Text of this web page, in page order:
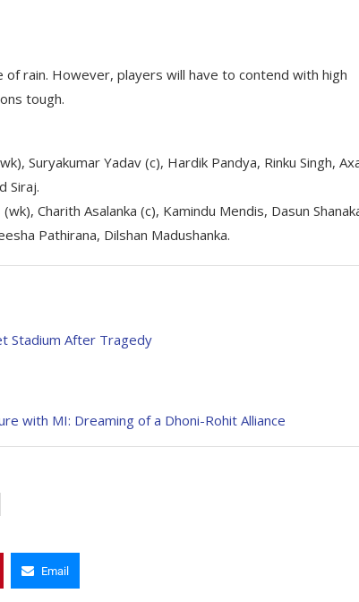
rain. However, players will have to contend with high
tough.
Suryakumar Yadav (c), Hardik Pandya, Rinku Singh,
Siraj.
Charith Asalanka (c), Kamindu Mendis, Dasun
Pathirana, Dilshan Madushanka.
Stadium After Tragedy
with MI: Dreaming of a Dhoni-Rohit Alliance
Email